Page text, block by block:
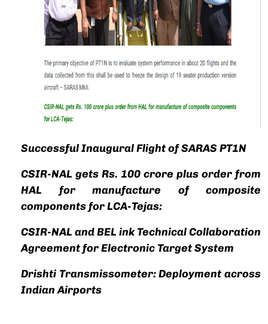
Successful Inaugural Flight of SARAS PT1N
CSIR-NAL gets Rs. 100 crore plus order from
HAL for manufacture of composite
components for LCA-Tejas:
CSIR-NAL and BEL ink Technical Collaboration
Agreement for Electronic Target System
Drishti Transmissometer: Deployment across
Indian Airports